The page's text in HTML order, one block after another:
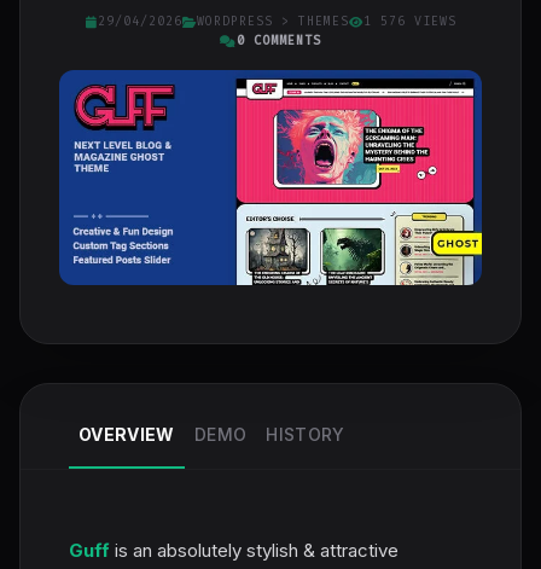
29/04/2026 WORDPRESS > THEMES
1 576 VIEWS
0 COMMENTS
OVERVIEW DEMO HISTORY
Guff is an absolutely stylish & attractive